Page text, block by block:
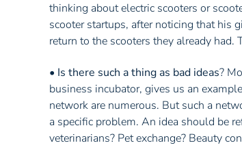
thinking about electric scooters or
scooter startups, after noticing that his
return to the scooters they already
• Is there such a thing as bad ideas?
business incubator, gives us an
network are numerous. But such a
a specific problem. An idea should be
veterinarians? Pet exchange? Beauty